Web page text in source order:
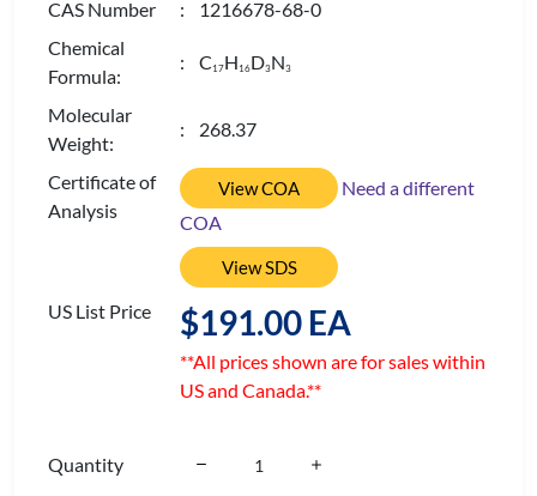
CAS Number
: 1216678-68-0
Chemical
Formula:
: C 17H 16D3N3
Molecular
Weight:
: 268.37
Certificate of
Analysis
View COA
Need a different
COA
View SDS
US List Price $191.00 EA
**All prices shown are for sales within
US and Canada.**
Quantity